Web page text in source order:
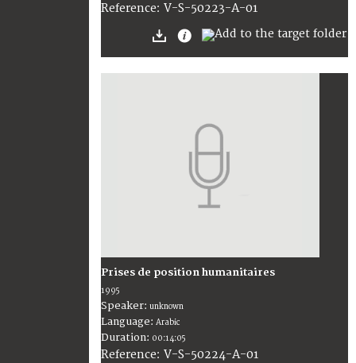
Reference: V-S-50223-A-01
Prises de position humanitaires
1995
Speaker: unknown
Language: Arabic
Duration: 00:14:05
Reference: V-S-50224-A-01